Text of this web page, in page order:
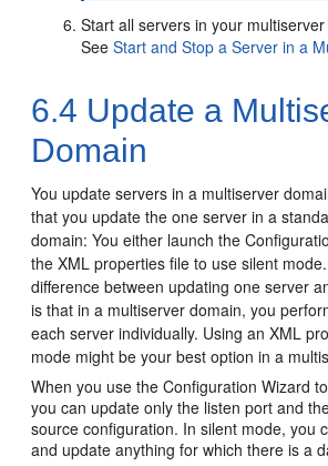
Start all servers in your
SeeStart and Stop a Server in a
6.4 Update a
Domain
You update servers in a multiserver
that you update the one server in a
domain: You either launch the
the XML properties file to use silent mode.
difference between updating one server
is that in a multiserver domain, you
each server individually. Using an XML
mode might be your best option in a
When you use the Configuration Wizard
you can update only the listen port and
source configuration. In silent mode, you
and update anything for which there is a